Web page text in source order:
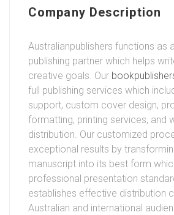
Company Description
Australianpublishers functions as
publishing partner which helps
creative goals. Our
full publishing services which
support, custom cover design,
formatting, printing services, and
distribution. Our customized
exceptional results by
manuscript into its best form
professional presentation
establishes effective distribution
Australian and international